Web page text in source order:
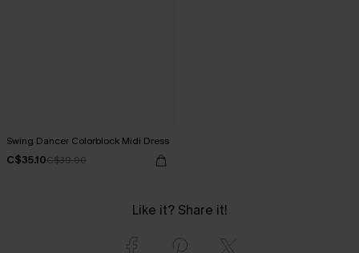
Swing Dancer Colorblock Midi Dress
C$35.10C$39.00
Like it? Share it!